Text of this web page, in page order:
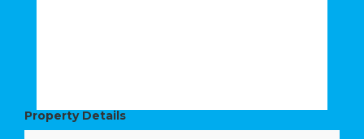
Property Details